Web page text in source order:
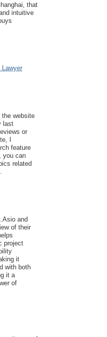
that
intuitive
Lawyer
the website
last
or
I
feature
you can
related
and
of their
project
it
with both
it a
of